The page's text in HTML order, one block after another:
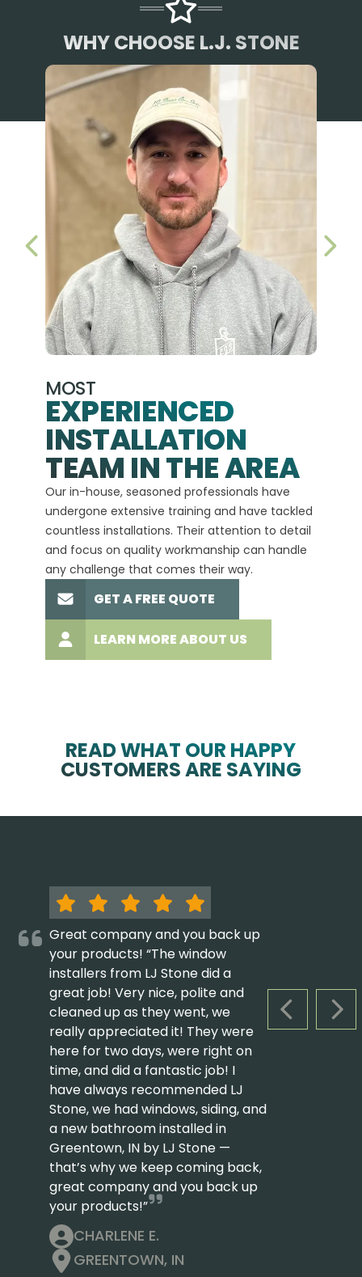
WHY CHOOSE L.J. STONE
MOST
EXPERIENCED
INSTALLATION
TEAM IN THE AREA
Our in-house, seasoned professionals have
undergone extensive training and have tackled
countless installations. Their attention to detail
and focus on quality workmanship can handle
any challenge that comes their way.
GET A FREE QUOTE
LEARN MORE ABOUT US
PREVIOUS SLIDE
READ WHAT OUR HAPPY
CUSTOMERS ARE SAYING
PREVIOUS
Great company and you back up
your products! “The window
installers from LJ Stone did a
great job! Very nice, polite and
cleaned up as they went, we
really appreciated it! They were
here for two days, were right on
time, and did a fantastic job! I
have always recommended LJ
Stone, we had windows, siding, and
a new bathroom installed in
Greentown, IN by LJ Stone —
that’s why we keep coming back,
great company and you back up
your products!”
CHARLENE E.
GREENTOWN, IN